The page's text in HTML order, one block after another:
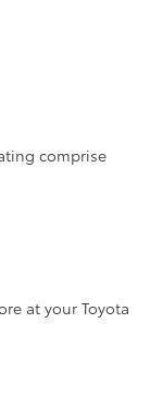
comprise
at your Toyota